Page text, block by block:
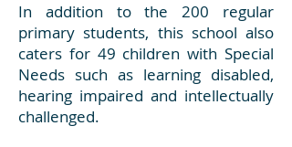
In addition to the 200 regular
primary students, this school also
caters for 49 children with Special
Needs such as learning disabled,
hearing impaired and intellectually
challenged.